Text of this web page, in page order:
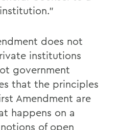
does not
institutions
government
that the principles
Amendment are
happens on a
of open